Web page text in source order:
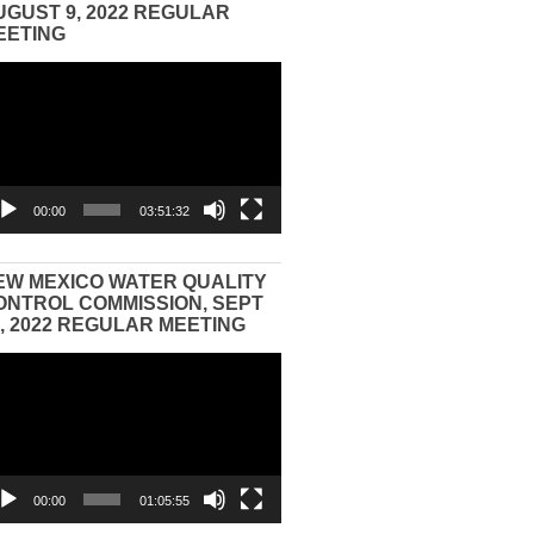
9, 2022 REGULAR
00:00 03:51:32
MEXICO WATER QUALITY
COMMISSION, SEPT
2022 REGULAR MEETING
00:00 01:05:55